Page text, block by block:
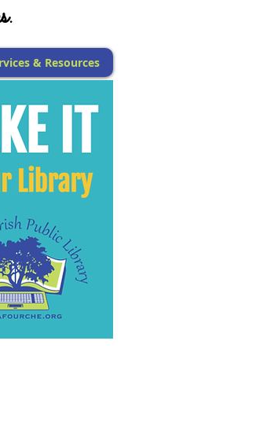
& Resources